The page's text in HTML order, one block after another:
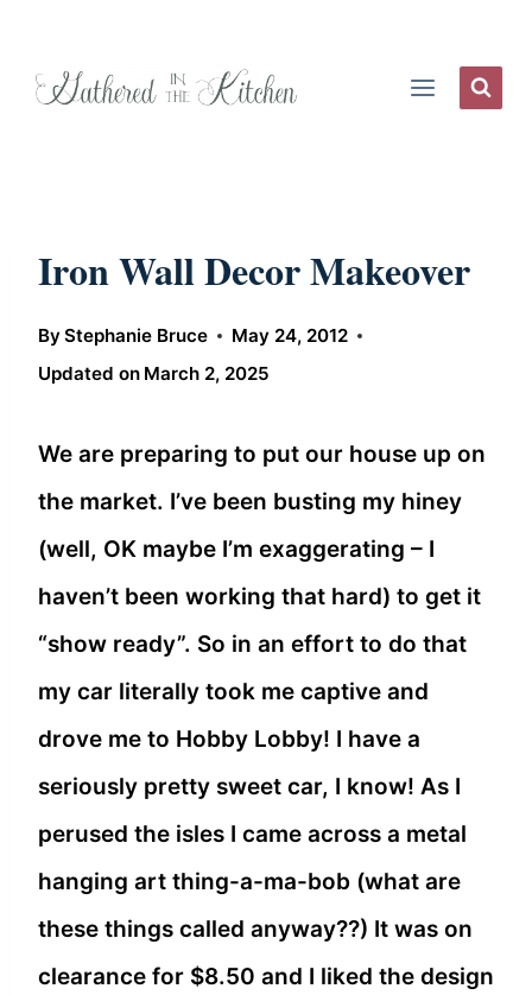
Iron Wall Decor Makeover
ByStephanie Bruce
May 24, 2012
Updated on March 2, 2025
We are preparing to put our house up on
the market. I’ve been busting my hiney
(well, OK maybe I’m exaggerating – I
haven’t been working that hard) to get it
“show ready”. So in an effort to do that
my car literally took me captive and
drove me to Hobby Lobby! I have a
seriously pretty sweet car, I know! As I
perused the isles I came across a metal
hanging art thing-a-ma-bob (what are
these things called anyway??) It was on
clearance for $8.50 and I liked the design